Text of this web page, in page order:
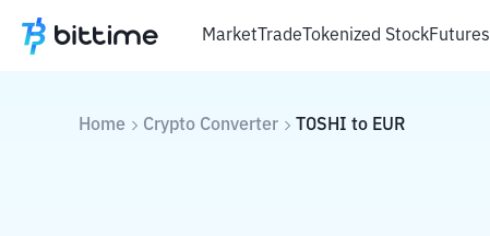
MarketTradeTokenized StockFutures
Home Crypto Converter TOSHI to EUR